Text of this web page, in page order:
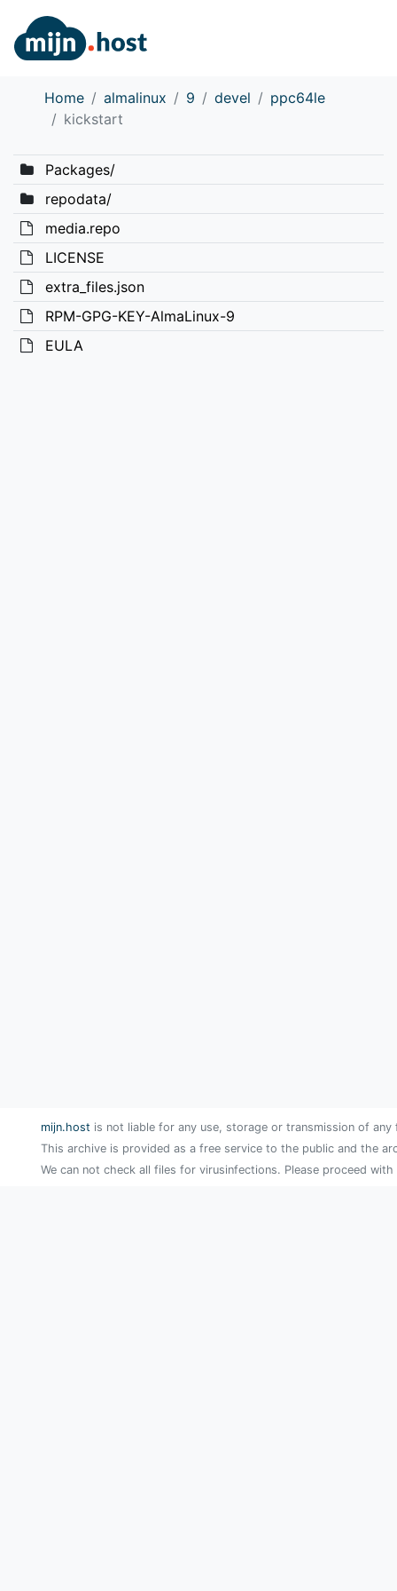
Home almalinux 9 devel
ppc64le
kickstart
Packages/
repodata/
media.repo
LICENSE
extra_files.json
RPM-GPG-KEY-AlmaLinux-9
EULA
mijn.host is not liable for any use, storage or transmission of
This archive is provided as a free service to the public and the
We can not check all files for virusinfections. Please proceed with